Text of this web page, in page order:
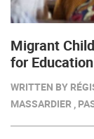
Migrant
for
WRITTEN BY
MASSARDIER ,